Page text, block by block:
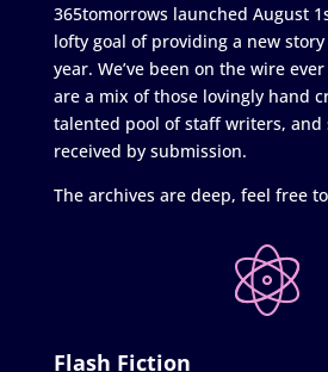
365tomorrows launched August
lofty goal of providing a new
year. We’ve been on the wire
are a mix of those lovingly hand
talented pool of staff writers, and
received by submission.
The archives are deep, feel free
Flash Fiction